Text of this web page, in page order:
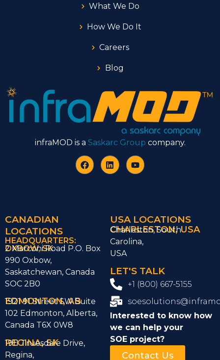
What We Do
How We Do It
Careers
Blog
infraMOD is a Saskarc Group company.
CANADIAN
LOCATIONS
HEADQUARTERS:
OXBOW, SK
2 Marconi Road P.O. Box
990 Oxbow,
Saskatchewan, Canada
SOC 2B0
EDMONTON, AB
1921 91 Street SW Suite
102 Edmonton, Alberta,
Canada T6X 0W8
REGINA, SK
1911 Truesdale Drive,
Regina,
USA LOCATIONS
CHARLESTON, USA
Charleston, South
Carolina,
USA
LET'S TALK
+1 (800) 667-5155
Interested to know how
we can help your
SOE project?
Contact Us